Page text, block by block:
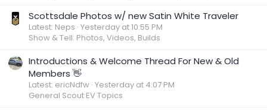
Scottsdale Photos w/ new Satin White Traveler
Latest: Neps Yesterday at 10:55 PM
Show & Tell: Photos, Videos, Builds
Introductions & Welcome Thread For New & Old
Members 👋
Latest: ericNdfw Yesterday at 4:07 PM
General Scout EV Topics